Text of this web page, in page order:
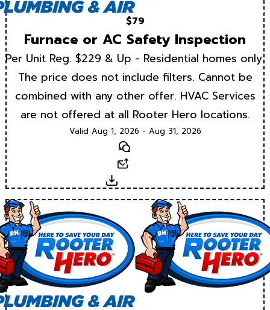
$79
Furnace or AC Safety Inspection
Per Unit Reg. $229 & Up - Residential homes only.
The price does not include filters. Cannot be
combined with any other offer. HVAC Services
are not offered at all Rooter Hero locations.
Valid Aug 1, 2026 - Aug 31, 2026
Text
Download